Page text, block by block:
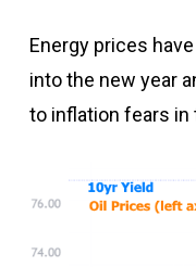
Energy prices
into the new year
to inflation fears in